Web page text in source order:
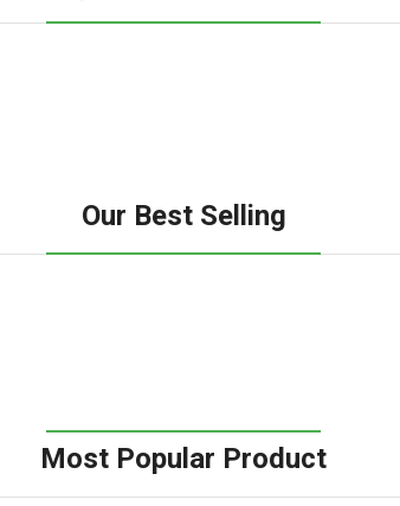
Our Best Selling
Most Popular Product